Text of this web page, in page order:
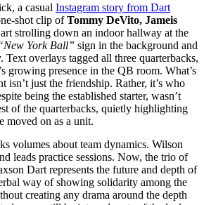
a casual Instagram story from Dart
shot clip ofTommy DeVito, Jameis
strolling down an indoor hallway at the
York Ball” sign in the background and
Text overlays tagged all three quarterbacks,
growing presence in the QB room. What’s
isn’t just the friendship. Rather, it’s who
being the established starter, wasn’t
of the quarterbacks, quietly highlighting
moved on as a unit.
volumes about team dynamics. Wilson
leads practice sessions. Now, the trio of
Dart represents the future and depth of
way of showing solidarity among the
creating any drama around the depth